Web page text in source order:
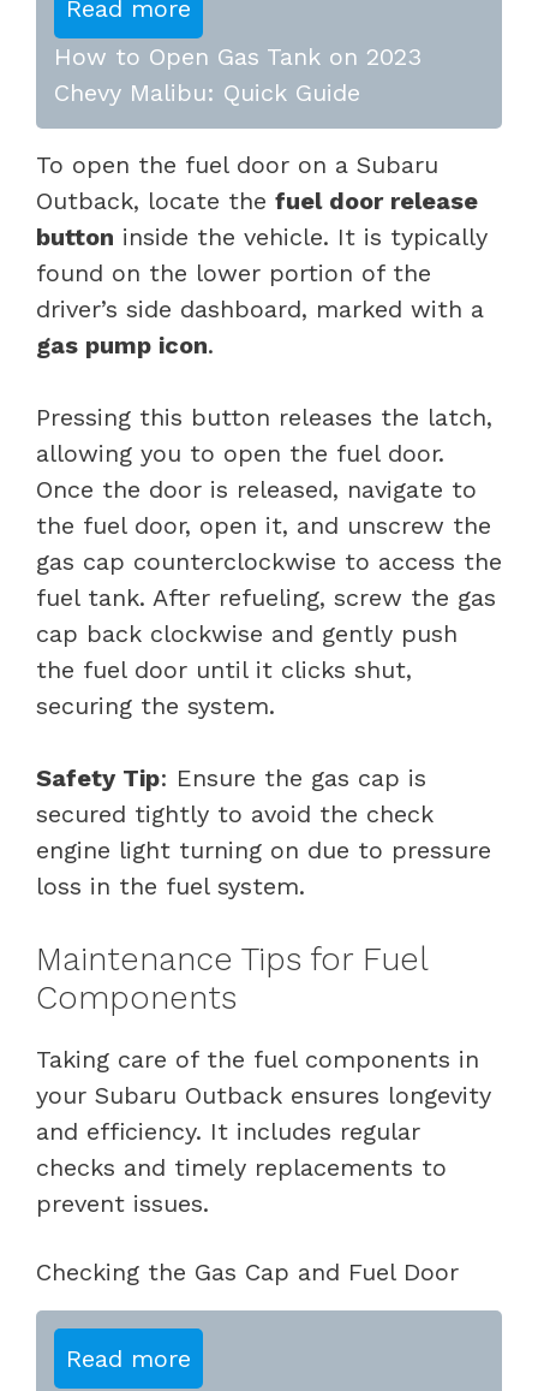
Read more
How to Open Gas Tank on 2023
Chevy Malibu: Quick Guide
To open the fuel door on a Subaru
Outback, locate the fuel door release
button inside the vehicle. It is typically
found on the lower portion of the
driver’s side dashboard, marked with a
gas pump icon.
Pressing this button releases the latch,
allowing you to open the fuel door.
Once the door is released, navigate to
the fuel door, open it, and unscrew the
gas cap counterclockwise to access the
fuel tank. After refueling, screw the gas
cap back clockwise and gently push
the fuel door until it clicks shut,
securing the system.
Safety Tip: Ensure the gas cap is
secured tightly to avoid the check
engine light turning on due to pressure
loss in the fuel system.
Maintenance Tips for Fuel
Components
Taking care of the fuel components in
your Subaru Outback ensures longevity
and efficiency. It includes regular
checks and timely replacements to
prevent issues.
Checking the Gas Cap and Fuel Door
Read more